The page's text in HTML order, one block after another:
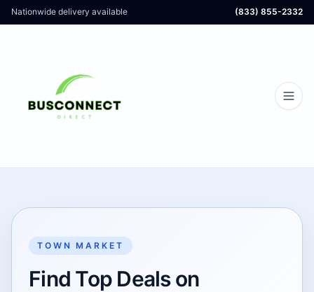
Nationwide delivery available (833) 855-2332
TOWN MARKET
Find Top Deals on